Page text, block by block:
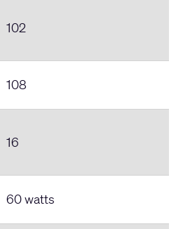
102
108
16
60 watts